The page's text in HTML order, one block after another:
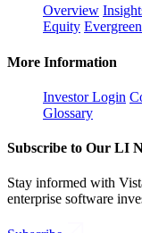
Overview
Equity
More Information
Investor Login
Glossary
Subscribe to Our LI
Stay informed with
enterprise software